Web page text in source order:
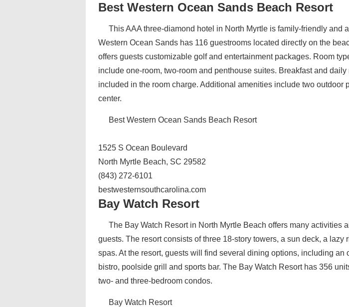
Best Western Ocean Sands Beach Resort
This AAA three-diamond hotel in North Myrtle is family-friendly and
Western Ocean Sands has 116 guestrooms located directly on the
offers guests customizable golf and entertainment packages. Room
include one-room, two-room and penthouse suites. Breakfast and
included in the room charge. Additional amenities include two outdoor
center.
Best Western Ocean Sands Beach Resort
1525 S Ocean Boulevard
North Myrtle Beach, SC 29582
(843) 272-6101
bestwesternsouthcarolina.com
Bay Watch Resort
The Bay Watch Resort in North Myrtle Beach offers many activities
guests. The resort consists of three 18-story towers, a sun deck, a lazy
spas. At the resort, guests will find several dining options, including an
bistro, poolside grill and sports bar. The Bay Watch Resort has 356
two- and three-bedroom condos.
Bay Watch Resort